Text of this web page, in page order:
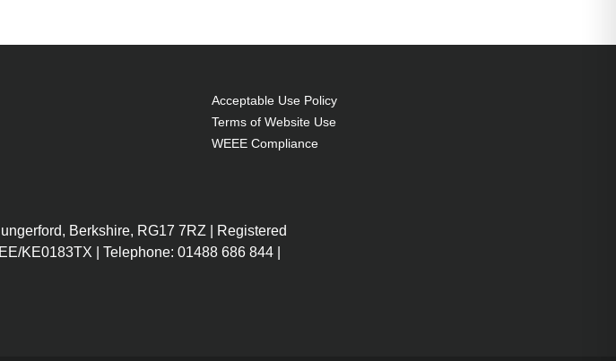
Acceptable Use Policy
Terms of Website Use
WEEE Compliance
Berkshire, RG17 7RZ | Registered
KE0183TX | Telephone: 01488 686 844 |